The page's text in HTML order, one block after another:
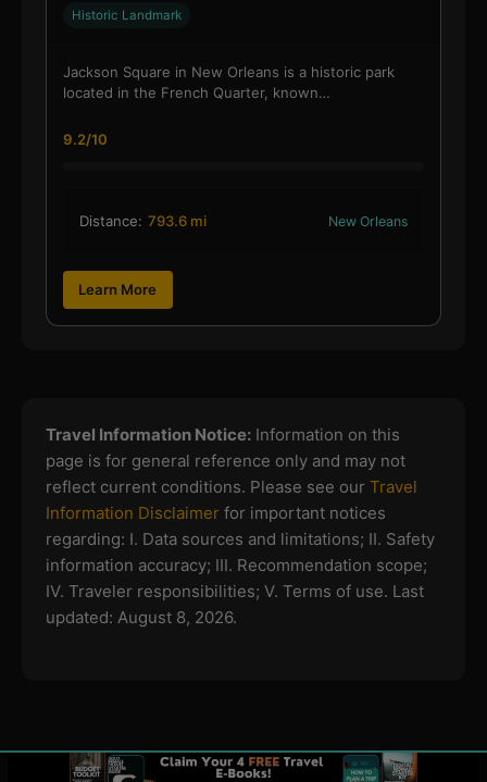
Historic Landmark
Jackson Square in New Orleans is a historic park
located in the French Quarter, known…
9.2/10
Distance: 793.6 mi New Orleans
Learn More
Travel Information Notice:Information on this
page is for general reference only and may not
reflect current conditions. Please see our Travel
Information Disclaimerfor important notices
regarding: I. Data sources and limitations; II. Safety
information accuracy; III. Recommendation scope;
IV. Traveler responsibilities; V. Terms of use. Last
updated: August 8, 2026.